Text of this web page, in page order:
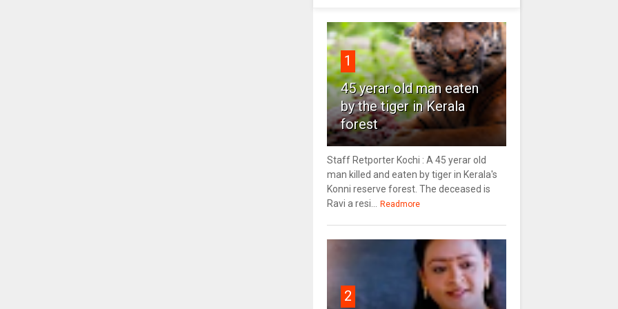
1
45 yerar old man eaten
by the tiger in Kerala
forest
Staff Retporter Kochi : A 45 yerar old
man killed and eaten by tiger in Kerala's
Konni reserve forest. The deceased is
Ravi a resi...
Readmore
2